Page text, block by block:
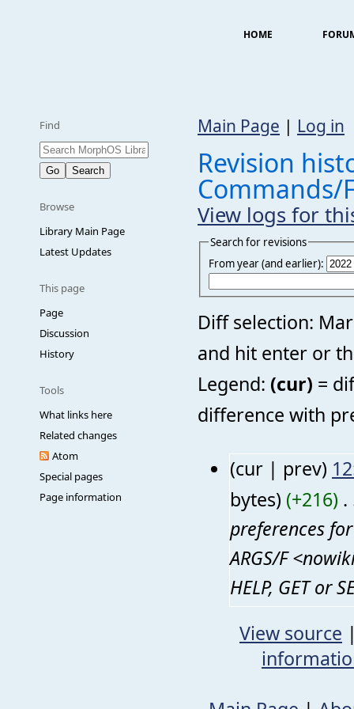
HOME
Find
Browse
Library Main Page
Latest Updates
This page
Page
Discussion
History
Tools
What links here
Related changes
Atom
Special pages
Page information
Main Page | Log in
Revision
Commands/
View logs for
Search for revisions
From year (and earlier):
Diff selection:
and hit enter or
Legend: (cur) =
difference with
(cur | prev)
bytes) (+216) .
preferences for
ARGS/F
HELP, GET or
View source